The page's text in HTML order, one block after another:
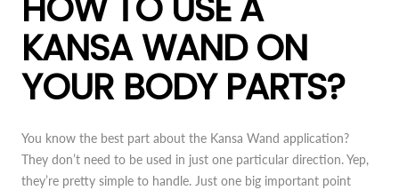
KANSA WAND ON
YOUR BODY PARTS?
You know the best part about the Kansa Wand application?
They don’t need to be used in just one particular direction. Yep,
they’re pretty simple to handle. Just one big important point